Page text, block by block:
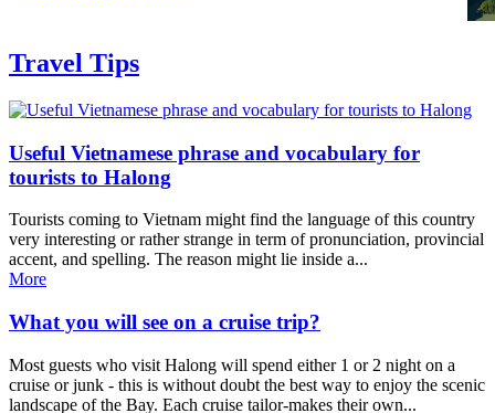
Travel Tips
Useful Vietnamese phrase and vocabulary for
tourists to Halong
Tourists coming to Vietnam might find the language of this country
very interesting or rather strange in term of pronunciation, provincial
accent, and spelling. The reason might lie inside a...
More
What you will see on a cruise trip?
Most guests who visit Halong will spend either 1 or 2 night on a
cruise or junk - this is without doubt the best way to enjoy the scenic
landscape of the Bay. Each cruise tailor-makes their own...